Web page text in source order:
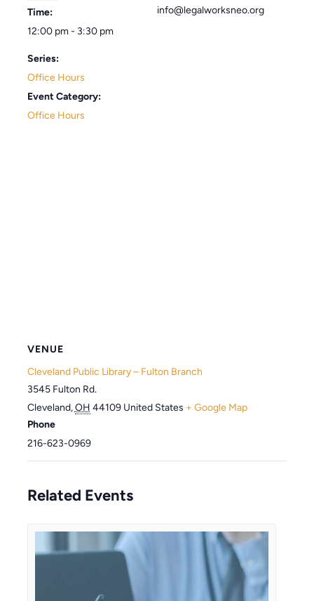
Time:
12:00 pm - 3:30 pm
Series:
Office Hours
Event Category:
Office Hours
info@legalworksneo.org
VENUE
Cleveland Public Library – Fulton Branch
3545 Fulton Rd.
Cleveland,OH 44109 United States + Google Map
Phone
216-623-0969
Related Events